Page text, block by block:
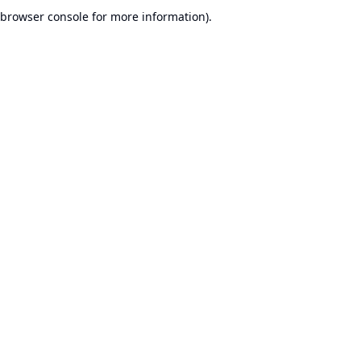
browser console for more information).